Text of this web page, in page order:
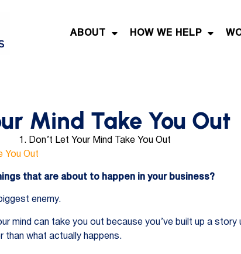
ABOUT HOW WE HELP
Mind Take You Out
that are about to happen in your business?
enemy.
mind can take you out because you’ve built up a story
than what actually happens.